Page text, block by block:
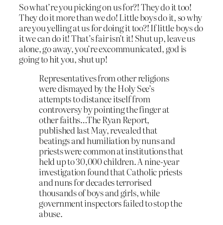
So what’re you picking on us for?! They do it too!
They do it more than we do! Little boys do it, so why
are you yelling at us for doing it too?! If little boys do
it we can do it! That’s fair isn’t it! Shut up, leave us
alone, go away, you’re excommunicated, god is
going to hit you, shut up!
Representatives from other religions
were dismayed by the Holy See’s
attempts to distance itself from
controversy by pointing the finger at
other faiths…The Ryan Report,
published last May, revealed that
beatings and humiliation by nuns and
priests were common at institutions that
held up to 30,000 children. A nine-year
investigation found that Catholic priests
and nuns for decades terrorised
thousands of boys and girls, while
government inspectors failed to stop the
abuse.